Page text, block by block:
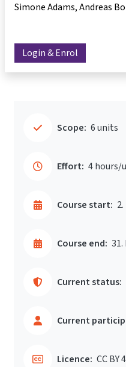
Simone Adams Andreas
Login & Enrol
Scope: 6 units
Effort: 4 hours/
Course start:
Course end: 31.
Current status:
Current
Licence: CC BY